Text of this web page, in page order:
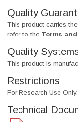
Quality
This product carries
refer to the Terms
Quality Systems
This product is
Restrictions
For Research Use
Technical